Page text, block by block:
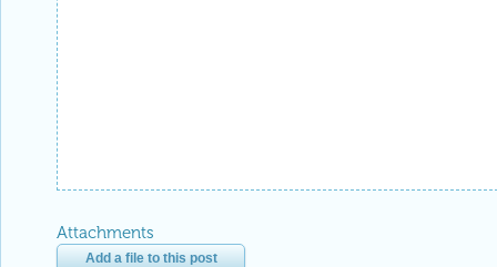
Attachments
Add a file to this post